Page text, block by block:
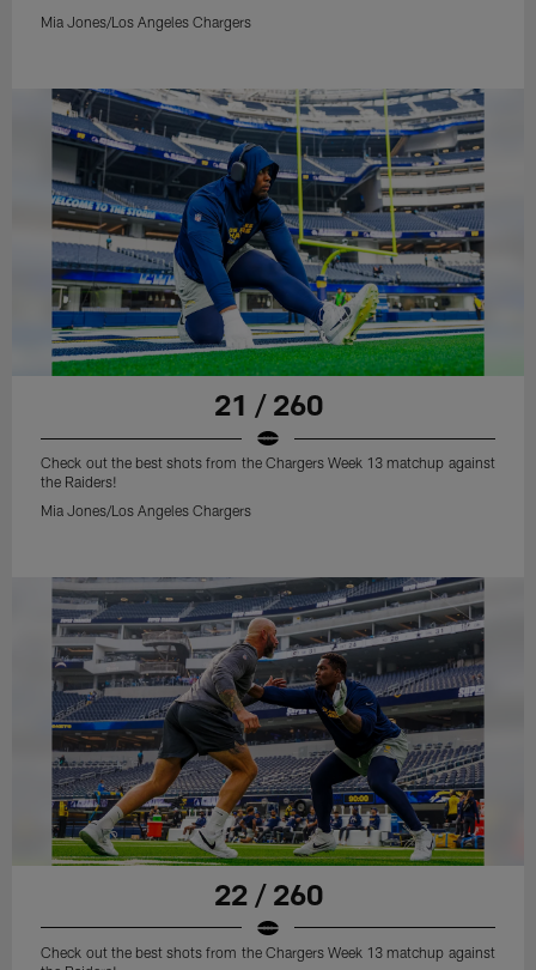
Mia Jones/Los Angeles Chargers
21 / 260
Check out the best shots from the Chargers Week 13 matchup against
the Raiders!
Mia Jones/Los Angeles Chargers
22 / 260
Check out the best shots from the Chargers Week 13 matchup against